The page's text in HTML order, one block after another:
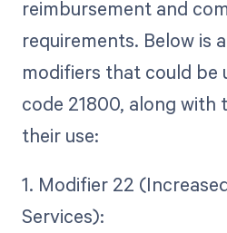
reimbursement and
requirements. Below is
modifiers that could be
code 21800, along with
their use:
1. Modifier 22
Services):